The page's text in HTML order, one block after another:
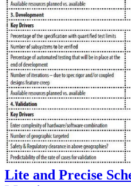
Lite and Precise